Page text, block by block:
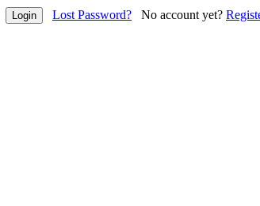
Lost Password? No account yet?